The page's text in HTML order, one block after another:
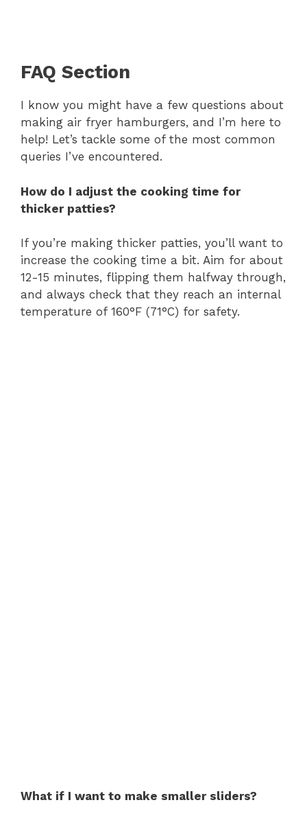
FAQ Section
I know you might have a few questions about
making air fryer hamburgers, and I’m here to
help! Let’s tackle some of the most common
queries I’ve encountered.
How do I adjust the cooking time for
thicker patties?
If you’re making thicker patties, you’ll want to
increase the cooking time a bit. Aim for about
12-15 minutes, flipping them halfway through,
and always check that they reach an internal
temperature of 160°F (71°C) for safety.
What if I want to make smaller sliders?